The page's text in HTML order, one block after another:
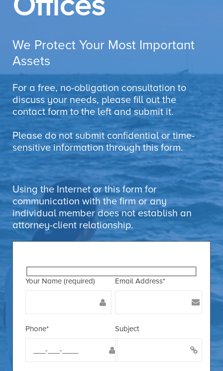
Your Name (required) Email Address*
Phone* Subject
We Protect Your Most Important
Assets
For a free, no-obligation consultation to
discuss your needs, please fill out the
contact form to the left and submit it.
Please do not submit confidential or time-
sensitive information through this form.
Using the Internet or this form for
communication with the firm or any
individual member does not establish an
attorney-client relationship.